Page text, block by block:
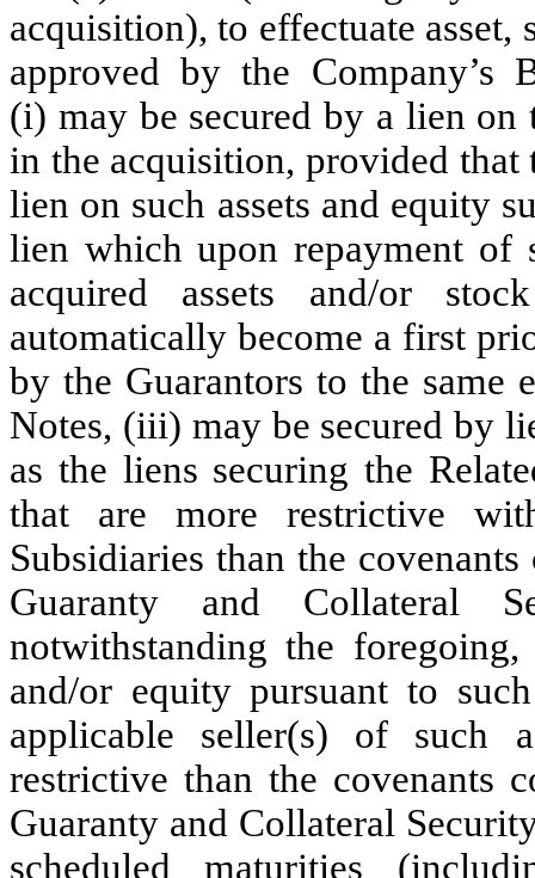
acquisition), to effectuate
approved by the Company’s
(i) may be secured by a lien on
in the acquisition, provided that
lien on such assets and equity
lien which upon repayment of
acquired assets and/or
automatically become a first
by the Guarantors to the same
Notes, (iii) may be secured by
as the liens securing the
that are more restrictive
Subsidiaries than the
Guaranty and Collateral
notwithstanding the
and/or equity pursuant to
applicable seller(s) of such
restrictive than the covenants
Guaranty and Collateral
scheduled maturities